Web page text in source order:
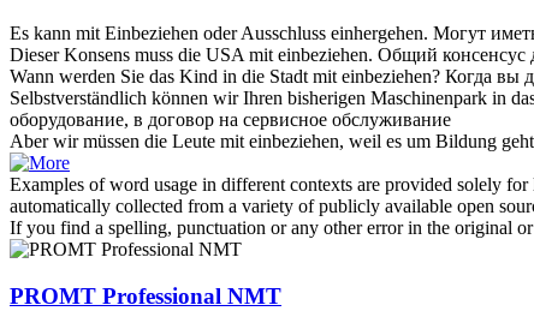
Es kann mit Einbeziehen oder Ausschluss einhergehen. Могут
Dieser Konsens muss die USAmit einbeziehen. Общий консенсус
Wann werden Sie das Kind in die Stadtmit einbeziehen? Когда вы
Selbstverständlich können wir Ihren bisherigen Maschinenpark in
оборудование, в договор на сервисное обслуживание
Aber wir müssen die Leute mit einbeziehen, weil es um Bildung
Examples of word usage in different contexts are provided solely
automatically collected from a variety of publicly available open
If you find a spelling, punctuation or any other error in the original
PROMT Professional NMT